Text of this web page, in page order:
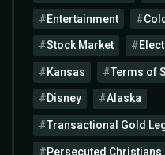
Entertainment
Stock Market
Kansas Terms of
Disney Alaska
Transactional Gold
Persecuted Christians